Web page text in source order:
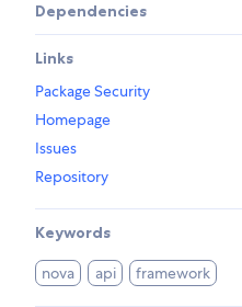
Dependencies
Links
Package Security
Homepage
Issues
Repository
Keywords
nova api framework